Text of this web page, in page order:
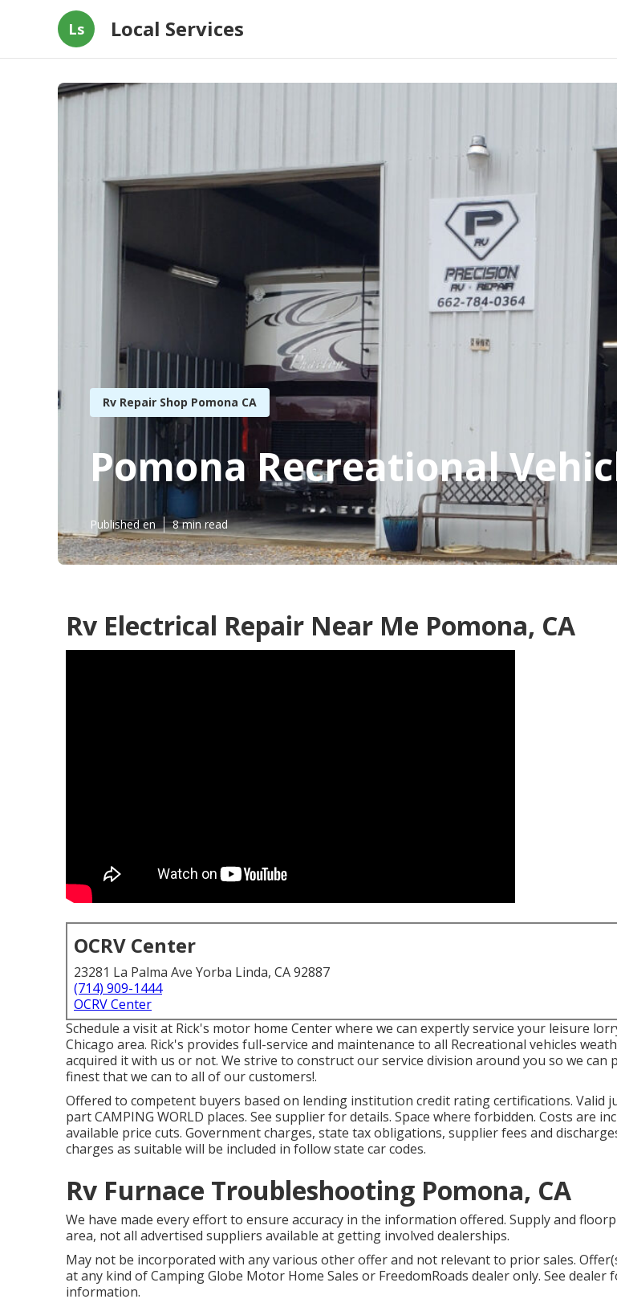
Ls Local Services
Rv Repair Shop Pomona CA
Pomona Recreational
Published en 8 min read
Rv Electrical Repair Near Me Pomona, CA
OCRV Center
23281 La Palma Ave Yorba Linda, CA 92887
(714) 909-1444
OCRV Center
Schedule a visit at Rick's motor home Center where we can expertly service your leisure
Chicago area. Rick's provides full-service and maintenance to all Recreational vehicles
acquired it with us or not. We strive to construct our service division around you so we can
finest that we can to all of our customers!.
Offered to competent buyers based on lending institution credit rating certifications. Valid
part CAMPING WORLD places. See supplier for details. Space where forbidden. Costs are
available price cuts. Government charges, state tax obligations, supplier fees and
charges as suitable will be included in follow state car codes.
Rv Furnace Troubleshooting Pomona, CA
We have made every effort to ensure accuracy in the information offered. Supply and
area, not all advertised suppliers available at getting involved dealerships.
May not be incorporated with any various other offer and not relevant to prior sales.
at any kind of Camping Globe Motor Home Sales or FreedomRoads dealer only. See dealer
information.